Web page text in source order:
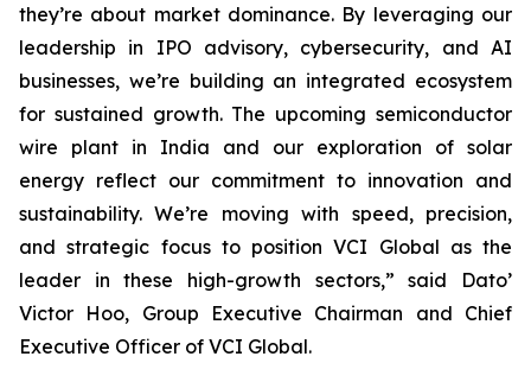
they’re about market dominance. By leveraging our
leadership in IPO advisory, cybersecurity, and AI
businesses, we’re building an integrated ecosystem
for sustained growth. The upcoming semiconductor
wire plant in India and our exploration of solar
energy reflect our commitment to innovation and
sustainability. We’re moving with speed, precision,
and strategic focus to position VCI Global as the
leader in these high-growth sectors,” said Dato’
Victor Hoo, Group Executive Chairman and Chief
Executive Officer of VCI Global.